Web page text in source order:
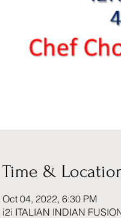
Time &
Oct 04, 2022, 6:30 PM
i2i ITALIAN INDIAN